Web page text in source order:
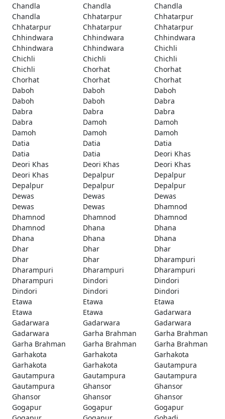
Chandla
Chandla
Chandla
Chandla
Chhatarpur
Chhatarpur
Chhatarpur
Chhatarpur
Chhatarpur
Chhindwara
Chhindwara
Chhindwara
Chhindwara
Chhindwara
Chichli
Chichli
Chichli
Chichli
Chichli
Chorhat
Chorhat
Chorhat
Chorhat
Chorhat
Daboh
Daboh
Daboh
Daboh
Daboh
Dabra
Dabra
Dabra
Dabra
Dabra
Damoh
Damoh
Damoh
Damoh
Damoh
Datia
Datia
Datia
Datia
Datia
Deori Khas
Deori Khas
Deori Khas
Deori Khas
Deori Khas
Depalpur
Depalpur
Depalpur
Depalpur
Depalpur
Dewas
Dewas
Dewas
Dewas
Dewas
Dhamnod
Dhamnod
Dhamnod
Dhamnod
Dhamnod
Dhana
Dhana
Dhana
Dhana
Dhana
Dhar
Dhar
Dhar
Dhar
Dhar
Dharampuri
Dharampuri
Dharampuri
Dharampuri
Dharampuri
Dindori
Dindori
Dindori
Dindori
Dindori
Etawa
Etawa
Etawa
Etawa
Etawa
Gadarwara
Gadarwara
Gadarwara
Gadarwara
Gadarwara
Garha Brahman
Garha Brahman
Garha Brahman
Garha Brahman
Garha Brahman
Garhakota
Garhakota
Garhakota
Garhakota
Garhakota
Gautampura
Gautampura
Gautampura
Gautampura
Gautampura
Ghansor
Ghansor
Ghansor
Ghansor
Ghansor
Gogapur
Gogapur
Gogapur